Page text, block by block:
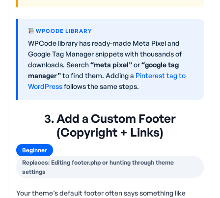
WPCODE LIBRARY
WPCode library has ready-made Meta Pixel and
Google Tag Manager snippets with thousands of
downloads. Search“meta pixel”or“google tag
manager”to find them. Adding a Pinterest tag to
WordPressfollows the same steps.
3. Add a Custom Footer
(Copyright + Links)
Beginner
Replaces: Editing footer.php or hunting through theme
settings
Your theme’s default footer often says something like